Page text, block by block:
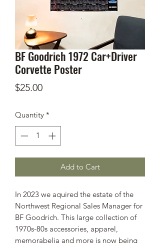
BF Goodrich 1972 Car+Driver
Corvette Poster
$25.00Price
Quantity *
Add to Cart
In 2023 we aquired the estate of the
Northwest Regional Sales Manager for
BF Goodrich. This large collection of
1970s-80s accessories, apparel,
memorabelia and more is now being